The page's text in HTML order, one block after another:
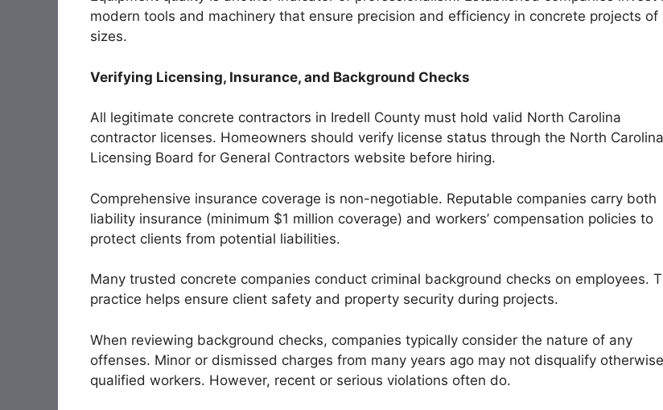
modern tools and machinery that ensure precision and efficiency in concrete projects of
sizes.
Verifying Licensing, Insurance, and Background Checks
All legitimate concrete contractors in Iredell County must hold valid North Carolina
contractor licenses. Homeowners should verify license status through the North Carolina
Licensing Board for General Contractors website before hiring.
Comprehensive insurance coverage is non-negotiable. Reputable companies carry both
liability insurance (minimum $1 million coverage) and workers’ compensation policies to
protect clients from potential liabilities.
Many trusted concrete companies conduct criminal background checks on employees.
practice helps ensure client safety and property security during projects.
When reviewing background checks, companies typically consider the nature of any
offenses. Minor or dismissed charges from many years ago may not disqualify otherwise
qualified workers. However, recent or serious violations often do.